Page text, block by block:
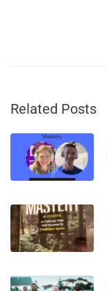
Related Posts